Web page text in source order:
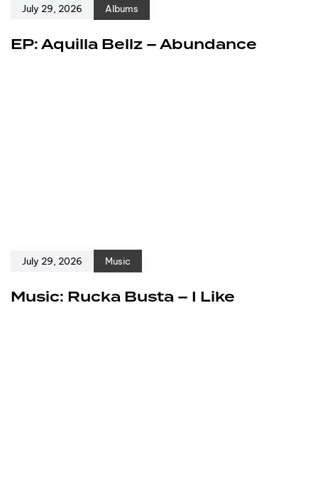
July 29, 2026 Albums
EP: Aquilla Bellz – Abundance
July 29, 2026 Music
Music: Rucka Busta – I Like